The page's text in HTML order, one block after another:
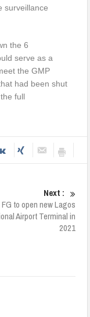
surveillance
the 6
serve as a
the GMP
had been shut
full
Next :
FG to open new Lagos
Airport Terminal in
2021